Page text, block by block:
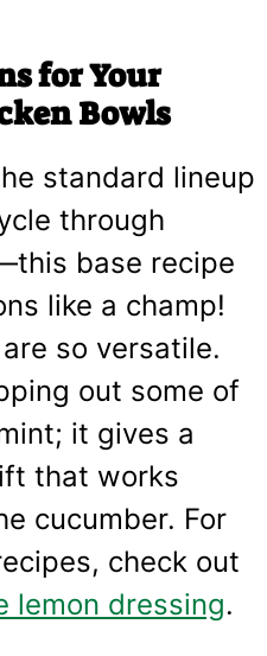
for Your
Bowls
standard lineup
through
base recipe
like a champ!
so versatile.
out some of
it gives a
that works
cucumber. For
check out
lemon dressing.